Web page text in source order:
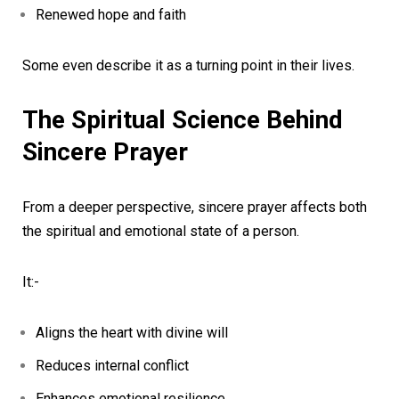
Renewed hope and faith
Some even describe it as a turning point in their lives.
The Spiritual Science Behind
Sincere Prayer
From a deeper perspective, sincere prayer affects both
the spiritual and emotional state of a person.
It:-
Aligns the heart with divine will
Reduces internal conflict